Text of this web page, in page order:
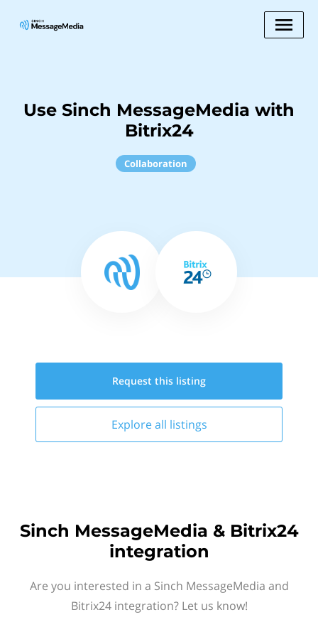
Use Sinch MessageMedia with
Bitrix24
Collaboration
Request this listing
Explore all listings
Sinch MessageMedia & Bitrix24
integration
Are you interested in a Sinch MessageMedia and
Bitrix24 integration? Let us know!